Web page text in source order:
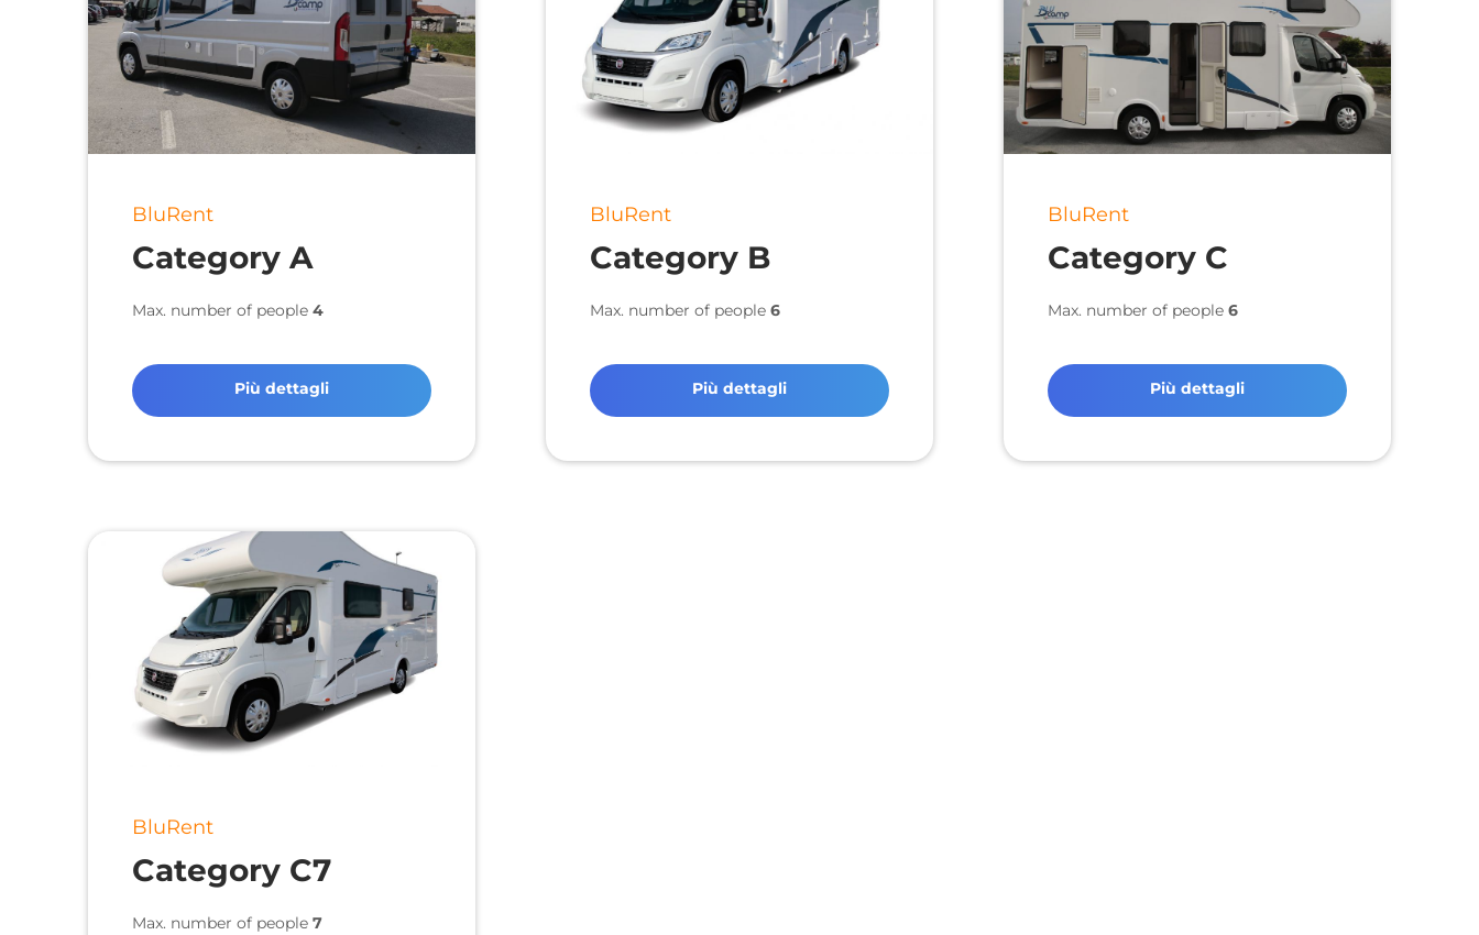
BluRent
Category A
Max. number of people 4
Più dettagli
BluRent
Category B
Max. number of people 6
Più dettagli
BluRent
Category C
Max. number of people 6
Più dettagli
BluRent
Category C7
Max. number of people 7